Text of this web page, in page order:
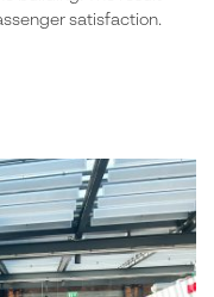
satisfaction.